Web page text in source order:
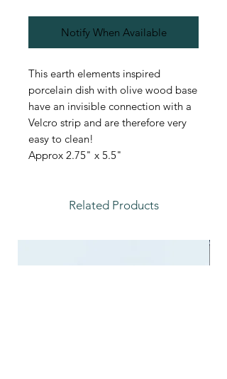
Notify When Available
This earth elements inspired
porcelain dish with olive wood base
have an invisible connection with a
Velcro strip and are therefore very
easy to clean!
Approx 2.75" x 5.5"
Related Products